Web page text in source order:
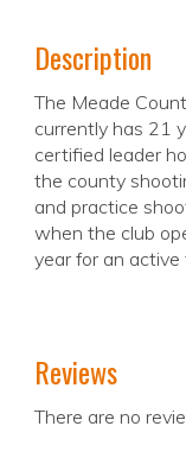
Description
The Meade
currently has 21
certified leader
the county
and practice
when the club
year for an active
Reviews
There are no